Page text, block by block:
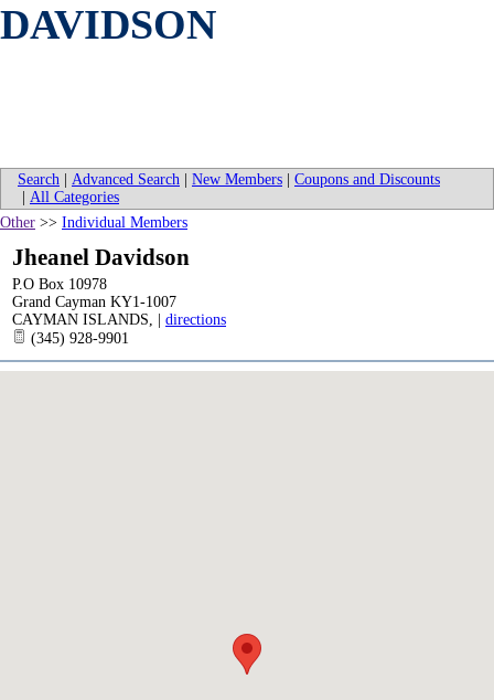
DAVIDSON
Search Advanced Search New Members
Coupons and Discounts
All Categories
Other >> Individual Members
Jheanel Davidson
P.O Box 10978
Grand Cayman KY1-1007
CAYMAN ISLANDS,
directions
(345) 928-9901